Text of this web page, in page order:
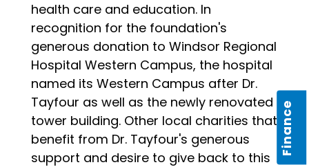
Finance
health care and education. In
recognition for the foundation's
generous donation to Windsor Regional
Hospital Western Campus, the hospital
named its Western Campus after Dr.
Tayfour as well as the newly renovated
tower building. Other local charities that
benefit from Dr. Tayfour's generous
support and desire to give back to this